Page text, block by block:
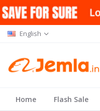
English
Home Flash Sale